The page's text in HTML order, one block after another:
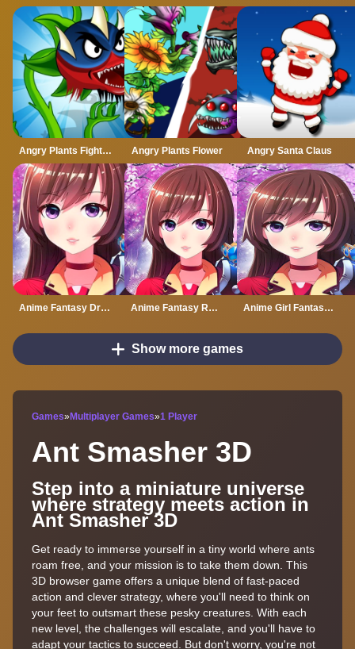
Angry Plants Fighting Angry Plants Flower Angry Santa Claus
Anime Fantasy Dress Up Anime Fantasy RPG Dress Up Anime Girl Fantasy Dress Up
Show more games
Games» Multiplayer Games»1 Player
Ant Smasher 3D
Step into a miniature universe
where strategy meets action in
Ant Smasher 3D
Get ready to immerse yourself in a tiny world where ants
roam free, and your mission is to take them down. This
3D browser game offers a unique blend of fast-paced
action and clever strategy, where you'll need to think on
your feet to outsmart these pesky creatures. With each
new level, the challenges will escalate, and you'll have to
adapt your tactics to succeed. But don't worry, you're not